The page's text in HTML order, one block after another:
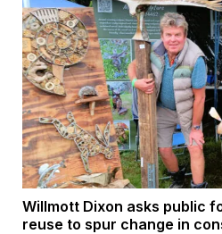
Willmott Dixon asks public
reuse to spur change in